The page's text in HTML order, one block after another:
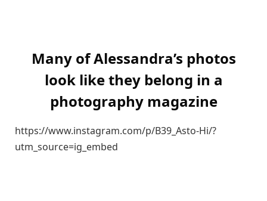
Many of Alessandra’s photos
look like they belong in a
photography magazine
https://www.instagram.com/p/B39_Asto-Hi/?
utm_source=ig_embed